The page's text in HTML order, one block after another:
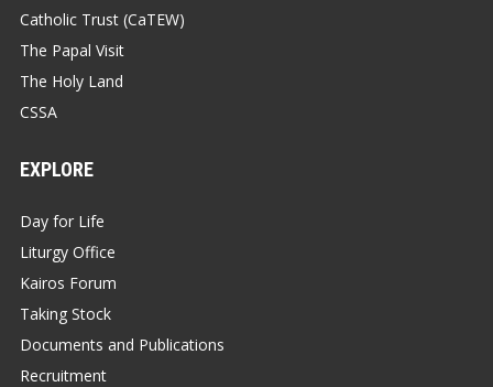
Catholic Trust (CaTEW)
The Papal Visit
The Holy Land
CSSA
EXPLORE
Day for Life
Liturgy Office
Kairos Forum
Taking Stock
Documents and Publications
Recruitment